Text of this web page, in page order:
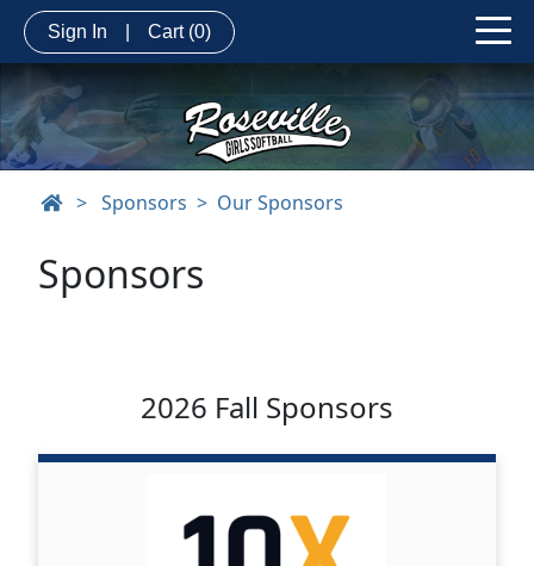
Sign In Cart (0)
> Sponsors Our Sponsors
Sponsors
2026 Fall Sponsors